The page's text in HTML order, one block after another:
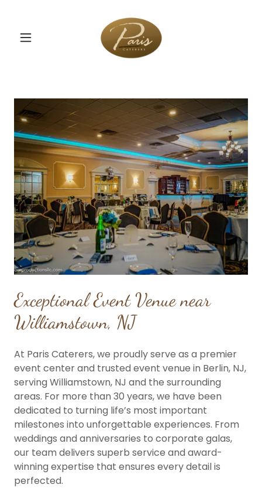
Exceptional Event Venue near
Williamstown, NJ
At Paris Caterers, we proudly serve as a premier
event center and trusted event venue in Berlin, NJ,
serving Williamstown, NJ and the surrounding
areas. For more than 30 years, we have been
dedicated to turning life’s most important
milestones into unforgettable experiences. From
weddings and anniversaries to corporate galas,
our team delivers superb service and award-
winning expertise that ensures every detail is
perfected.